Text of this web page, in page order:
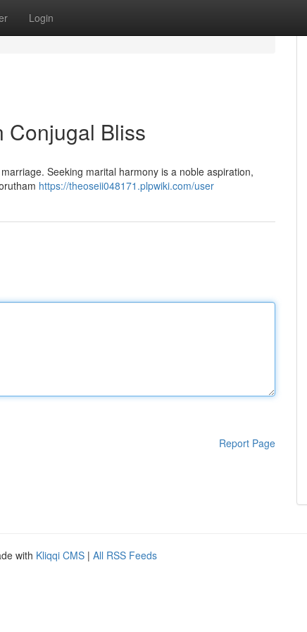
Login
Conjugal Bliss
Seeking marital harmony is a noble aspiration,
https://theoseii048171.plpwiki.com/user
Report Page
with Kliqqi CMS | All RSS Feeds